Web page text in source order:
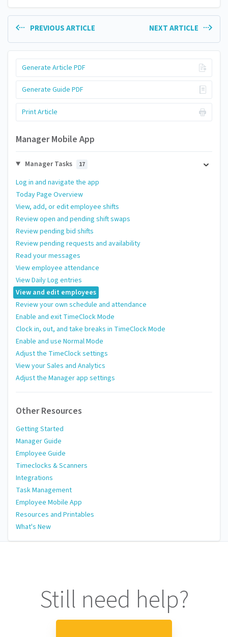
PREVIOUS ARTICLE NEXT ARTICLE
Generate Article PDF
Generate Guide PDF
Print Article
Manager Mobile App
Manager Tasks 17
Log in and navigate the app
Today Page Overview
View, add, or edit employee shifts
Review open and pending shift swaps
Review pending bid shifts
Review pending requests and availability
Read your messages
View employee attendance
View Daily Log entries
View and edit employees
Review your own schedule and attendance
Enable and exit TimeClock Mode
Clock in, out, and take breaks in TimeClock Mode
Enable and use Normal Mode
Adjust the TimeClock settings
View your Sales and Analytics
Adjust the Manager app settings
Other Resources
Getting Started
Manager Guide
Employee Guide
Timeclocks & Scanners
Integrations
Task Management
Employee Mobile App
Resources and Printables
What's New
Still need help?